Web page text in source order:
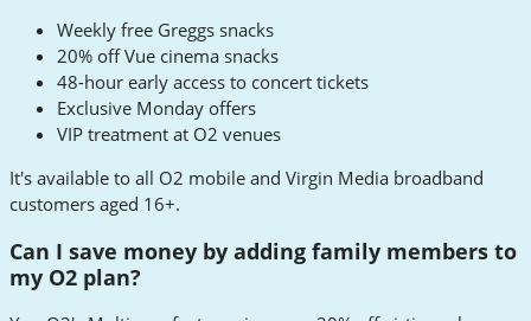
Weekly free Greggs snacks
20% off Vue cinema snacks
48-hour early access to concert tickets
Exclusive Monday offers
VIP treatment at O2 venues
It's available to all O2 mobile and Virgin Media broadband
customers aged 16+.
Can I save money by adding family members to
my O2 plan?